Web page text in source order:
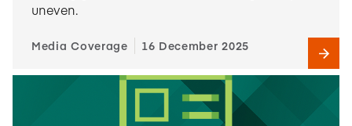
uneven.
Media Coverage 16 December 2025